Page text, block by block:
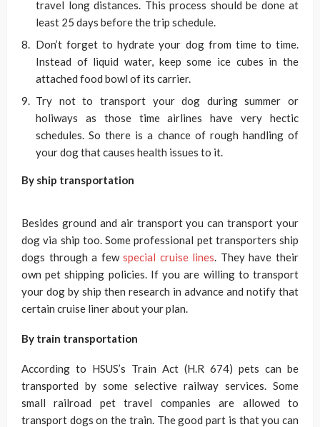
travel long distances. This process should be done at
least 25 days before the trip schedule.
Don’t forget to hydrate your dog from time to time.
Instead of liquid water, keep some ice cubes in the
attached food bowl of its carrier.
Try not to transport your dog during summer or
holiways as those time airlines have very hectic
schedules. So there is a chance of rough handling of
your dog that causes health issues to it.
By ship transportation
Besides ground and air transport you can transport your
dog via ship too. Some professional pet transporters ship
dogs through a fewspecial cruise lines. They have their
own pet shipping policies. If you are willing to transport
your dog by ship then research in advance and notify that
certain cruise liner about your plan.
By train transportation
According to HSUS’s Train Act (H.R 674) pets can be
transported by some selective railway services. Some
small railroad pet travel companies are allowed to
transport dogs on the train. The good part is that you can